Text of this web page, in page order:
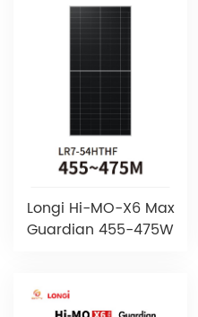
Longi Hi-MO-X6 Max
Guardian 455-475W